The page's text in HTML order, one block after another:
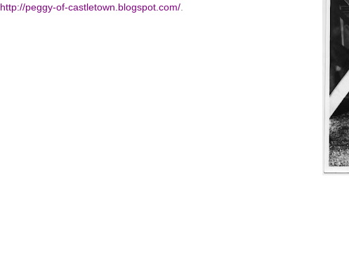
http://peggy-of-castletown.blogspot.com/